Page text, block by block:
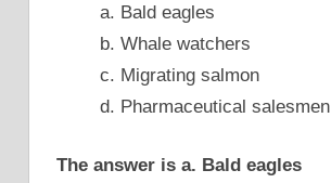
a. Bald eagles
b. Whale watchers
c. Migrating salmon
d. Pharmaceutical salesmen
The answer is a. Bald eagles